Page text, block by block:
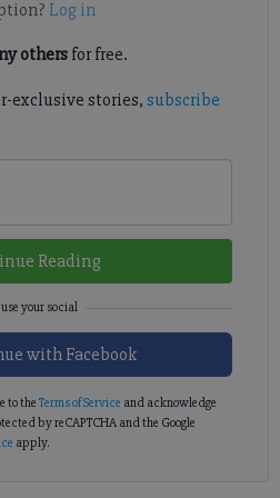
Log in
othersfor free.
exclusive stories, subscribe
Reading
with Facebook
to the Terms of Service and acknowledge
by reCAPTCHA and the Google
apply.